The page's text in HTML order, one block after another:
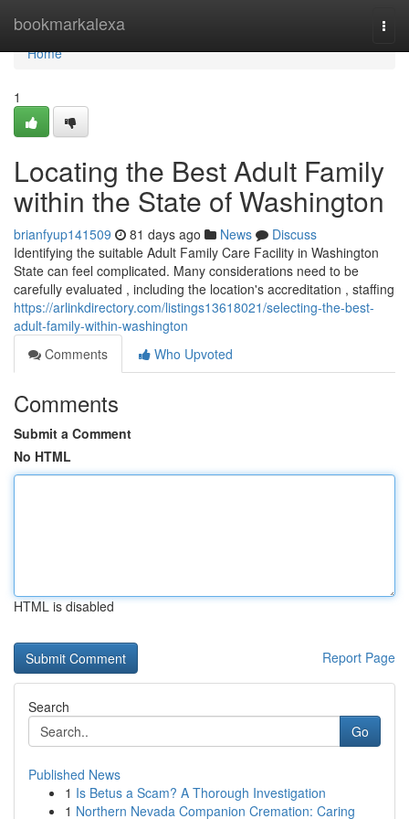
bookmarkalexa
Home
Home
1
Locating the Best Adult Family
within the State of Washington
brianfyup141509 81 days ago News
Discuss
Identifying the suitable Adult Family Care Facility in Washington
State can feel complicated. Many considerations need to be
carefully evaluated , including the location's accreditation , staffing
https://arlinkdirectory.com/listings13618021/selecting-the-best-
adult-family-within-washington
Comments
Who Upvoted
Comments
Submit a Comment
No HTML
HTML is disabled
Report Page
Search
Go
Published News
1 Is Betus a Scam? A Thorough Investigation
1 Northern Nevada Companion Cremation: Caring